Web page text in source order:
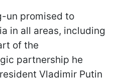
un promised to
in all areas, including
of the
partnership he
Vladimir Putin